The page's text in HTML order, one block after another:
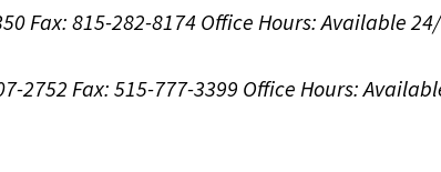
Fax: 815-282-8174 Office Hours:Available
2752 Fax: 515-777-3399 Office Hours: